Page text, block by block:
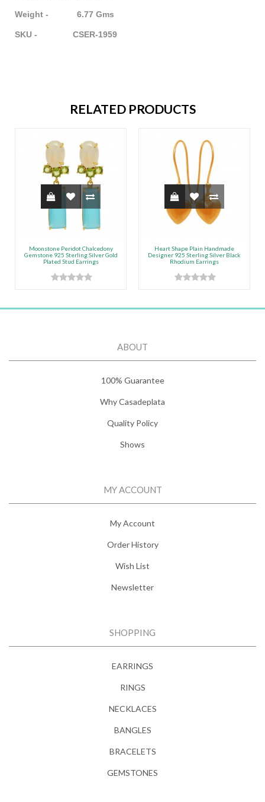
Weight - 6.77 Gms
SKU - CSER-1959
RELATED PRODUCTS
Moonstone Peridot Chalcedony
Gemstone 925 Sterling Silver Gold
Plated Stud Earrings
Heart Shape Plain Handmade
Designer 925 Sterling Silver Black
Rhodium Earrings
ABOUT
100% Guarantee
Why Casadeplata
Quality Policy
Shows
MY ACCOUNT
My Account
Order History
Wish List
Newsletter
SHOPPING
EARRINGS
RINGS
NECKLACES
BANGLES
BRACELETS
GEMSTONES